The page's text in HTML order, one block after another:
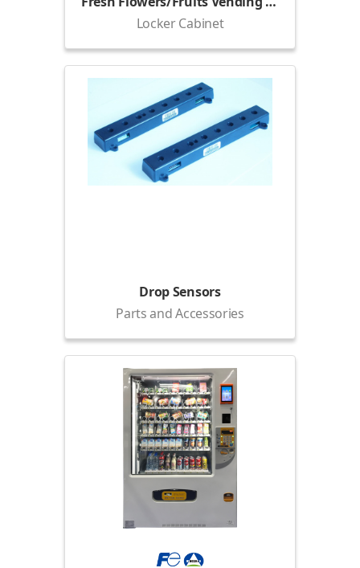
Locker Cabinet
Drop Sensors
Parts and Accessories